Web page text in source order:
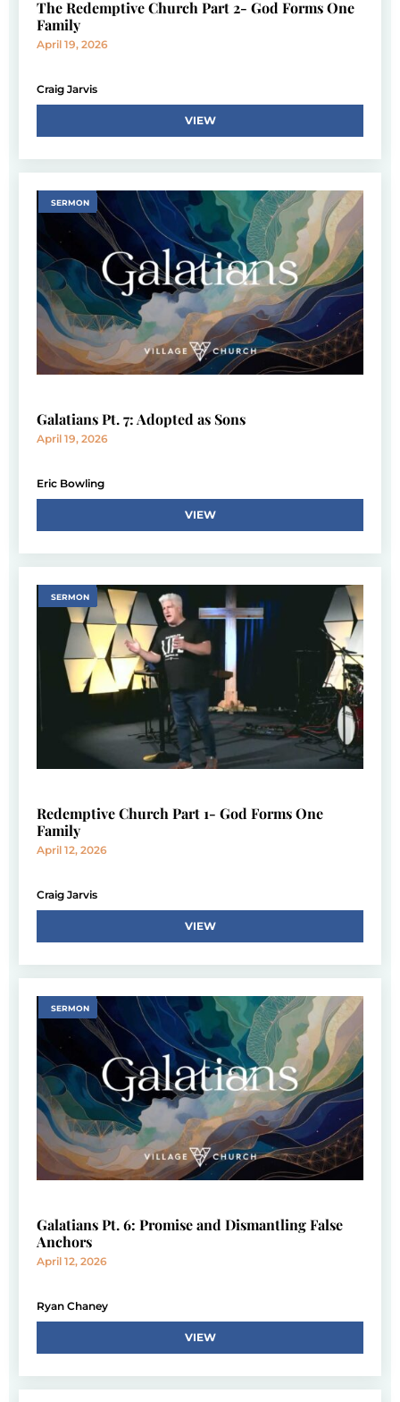
The Redemptive Church Part 2- God Forms One
Family
April 19, 2026
Craig Jarvis
VIEW
SERMON
Galatians Pt. 7: Adopted as Sons
April 19, 2026
Eric Bowling
VIEW
SERMON
Redemptive Church Part 1- God Forms One
Family
April 12, 2026
Craig Jarvis
VIEW
SERMON
Galatians Pt. 6: Promise and Dismantling False
Anchors
April 12, 2026
Ryan Chaney
VIEW